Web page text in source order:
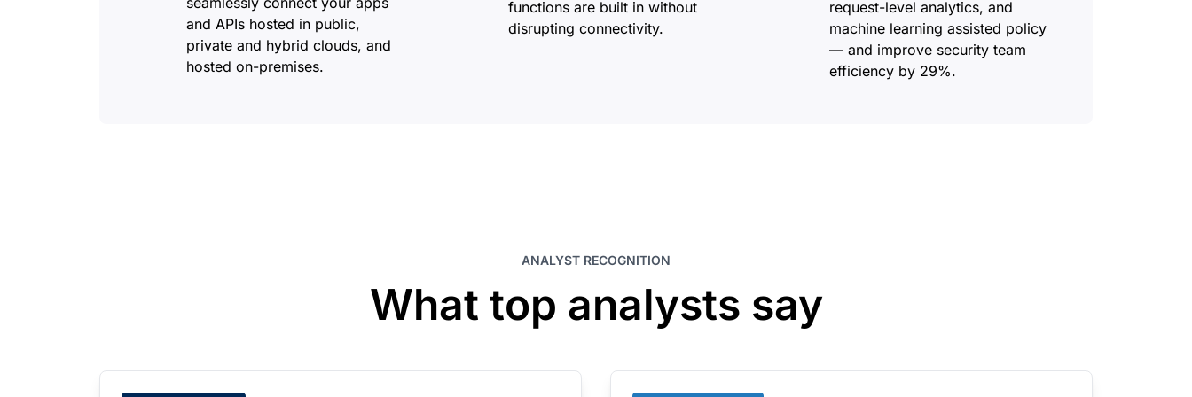
and APIs hosted in public,
private and hybrid clouds, and
hosted on-premises.
functions are built in without
disrupting connectivity.
request-level analytics, and
machine learning assisted policy
— and improve security team
efficiency by 29%.
ANALYST RECOGNITION
What top analysts say